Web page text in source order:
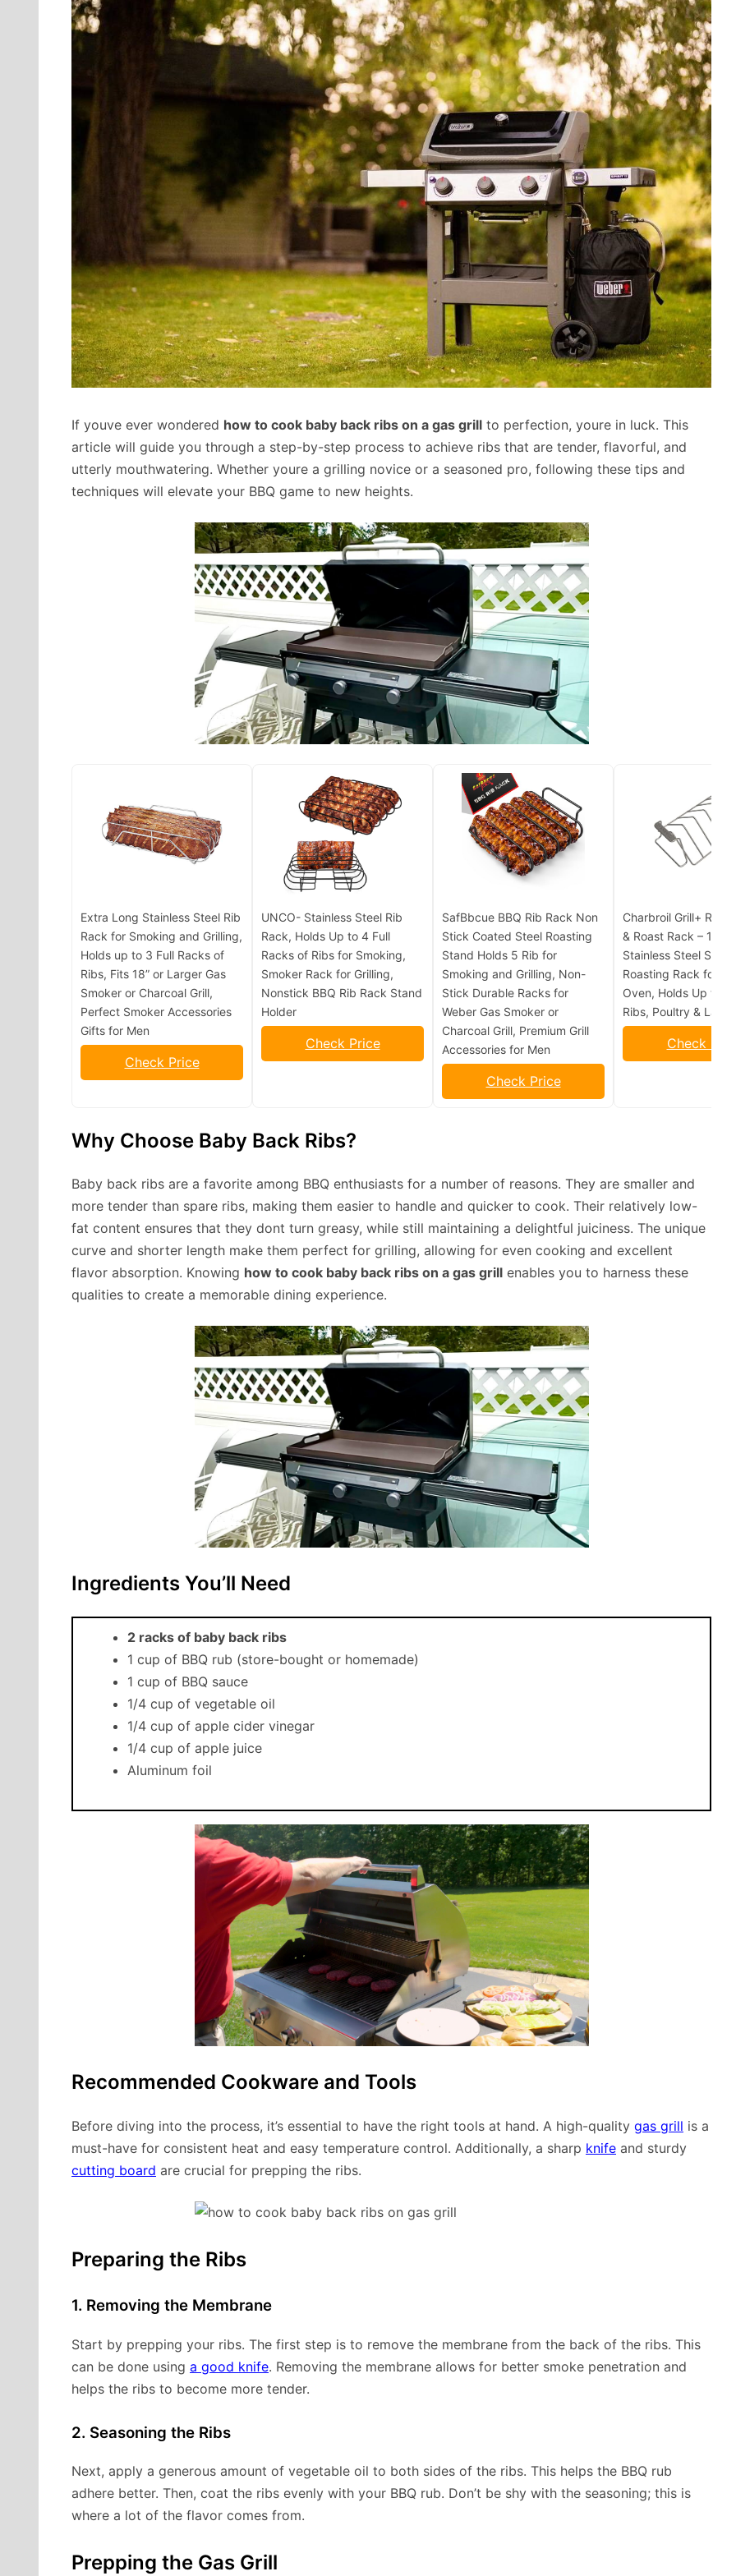
If youve ever wondered how to cook baby back ribs on a gas grill to perfection, youre in luck. This
article will guide you through a step-by-step process to achieve ribs that are tender, flavorful, and
utterly mouthwatering. Whether youre a grilling novice or a seasoned pro, following these tips and
techniques will elevate your BBQ game to new heights.
Extra Long Stainless Steel Rib
Rack for Smoking and Grilling,
Holds up to 3 Full Racks of
Ribs, Fits 18” or Larger Gas
Smoker or Charcoal Grill,
Perfect Smoker Accessories
Gifts for Men
Check Price
UNCO- Stainless Steel Rib
Rack, Holds Up to 4 Full
Racks of Ribs for Smoking,
Smoker Rack for Grilling,
Nonstick BBQ Rib Rack Stand
Holder
Check Price
SafBbcue BBQ Rib Rack Non
Stick Coated Steel Roasting
Stand Holds 5 Rib for
Smoking and Grilling, Non-
Stick Durable Racks for
Weber Gas Smoker or
Charcoal Grill, Premium Grill
Accessories for Men
Check Price
Charbroil Grill+
& Roast Rack – 100%
Stainless Steel
Roasting Rack for
Oven, Holds Up to 6
Ribs, Poultry & Large
Check Price
Why Choose Baby Back Ribs?
Baby back ribs are a favorite among BBQ enthusiasts for a number of reasons. They are smaller and
more tender than spare ribs, making them easier to handle and quicker to cook. Their relatively low-
fat content ensures that they dont turn greasy, while still maintaining a delightful juiciness. The unique
curve and shorter length make them perfect for grilling, allowing for even cooking and excellent
flavor absorption. Knowing how to cook baby back ribs on a gas grill enables you to harness these
qualities to create a memorable dining experience.
Ingredients You’ll Need
2 racks of baby back ribs
1 cup of BBQ rub (store-bought or homemade)
1 cup of BBQ sauce
1/4 cup of vegetable oil
1/4 cup of apple cider vinegar
1/4 cup of apple juice
Aluminum foil
Recommended Cookware and Tools
Before diving into the process, it’s essential to have the right tools at hand. A high-quality gas grill is a
must-have for consistent heat and easy temperature control. Additionally, a sharp knife and sturdy
cutting board are crucial for prepping the ribs.
Preparing the Ribs
1. Removing the Membrane
Start by prepping your ribs. The first step is to remove the membrane from the back of the ribs. This
can be done using a good knife. Removing the membrane allows for better smoke penetration and
helps the ribs to become more tender.
2. Seasoning the Ribs
Next, apply a generous amount of vegetable oil to both sides of the ribs. This helps the BBQ rub
adhere better. Then, coat the ribs evenly with your BBQ rub. Don’t be shy with the seasoning; this is
where a lot of the flavor comes from.
Prepping the Gas Grill